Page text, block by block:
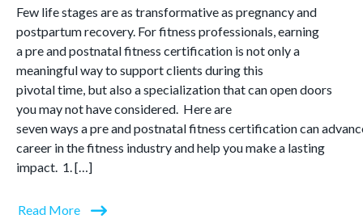
Few life stages are as transformative as pregnancy and
postpartum recovery. For fitness professionals, earning
a pre and postnatal fitness certification is not only a
meaningful way to support clients during this
pivotal time, but also a specialization that can open doors
you may not have considered. Here are
seven ways a pre and postnatal fitness certification can
career in the fitness industry and help you make a lasting
impact. 1. […]
Read More